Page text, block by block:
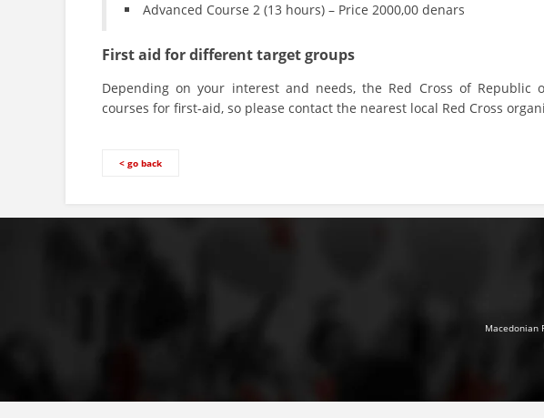
Advanced Course 2 (13 hours) – Price 2000,00 denars
First aid for different target groups
Depending on your interest and needs, the Red Cross of Republic
courses for first-aid, so please contact the nearest local Red Cross
< go back
Macedonian